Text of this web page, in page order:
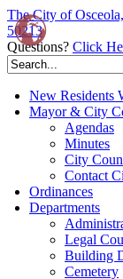
The City of
50213
Questions? Click
Search
for:
New Residents
Mayor & City
Agendas
Minutes
City
Contact
Ordinances
Departments
Legal
Building
Cemetery